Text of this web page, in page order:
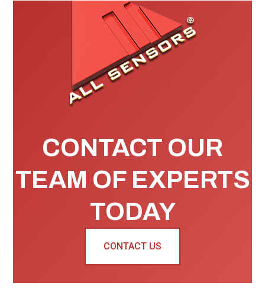
CONTACT OUR
TEAM OF EXPERTS
TODAY
CONTACT US